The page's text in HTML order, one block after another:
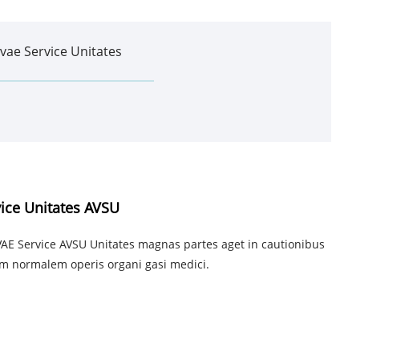
Service Unitates
Unitates AVSU
Service AVSU Unitates magnas partes aget in cautionibus
normalem operis organi gasi medici.